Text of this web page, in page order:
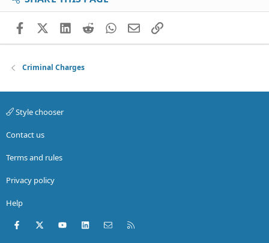
FacebookX (Twitter)
LinkedIn
RedditWhatsApp
EmailLink
Criminal Charges
Style chooser
Contact us
Terms and rules
Privacy policy
Help
Facebook
X (Twitter)youtubeLinkedInContact us